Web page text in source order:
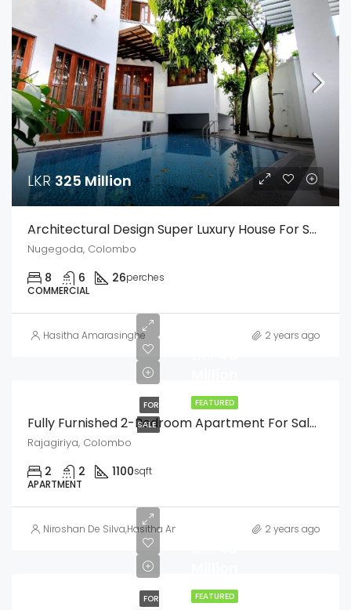
LKR325 Million
Architectural Design Super Luxury House For Sale In The Heart Of Nugegoda – A True Masterpiece Of Luxury Living
Nugegoda, Colombo
8 6 26perches
COMMERCIAL
Hasitha Amarasinghe 2 years ago
FEATURED
FOR
SALE
Fully Furnished 2-Bedroom Apartment For Sale In Nawala Araliya Gardens, Rajagiriy
Rajagiriya, Colombo
2 2 1100sqft
APARTMENT
Niroshan De Silva,Hasitha Amarasinghe 2 years ago
FEATURED
FOR